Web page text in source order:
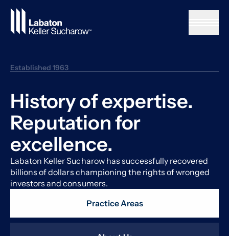
Skip to Main Content
Established 1963
History of expertise.
Reputation for
excellence.
Labaton Keller Sucharow has successfully recovered
billions of dollars championing the rights of wronged
investors and consumers.
Practice Areas